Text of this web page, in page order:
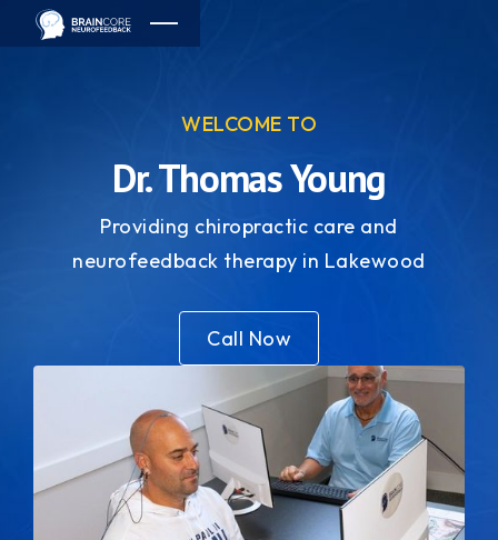
WELCOME TO
Dr. Thomas Young
Providing chiropractic care and
neurofeedback therapy in Lakewood
Call Now